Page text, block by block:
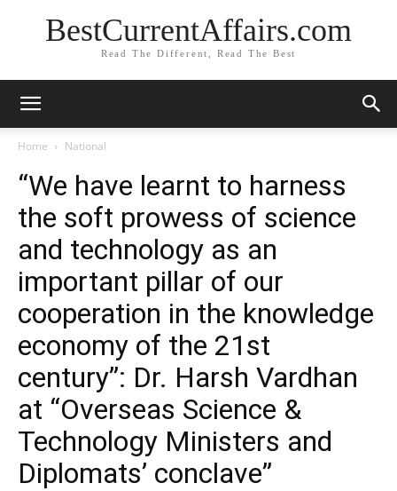
BestCurrentAffairs.com
Read The Different, Read The Best
Home National
“We have learnt to harness
the soft prowess of science
and technology as an
important pillar of our
cooperation in the knowledge
economy of the 21st
century”: Dr. Harsh Vardhan
at “Overseas Science &
Technology Ministers and
Diplomats’ conclave”